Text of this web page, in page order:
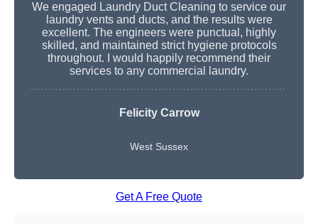
We engaged Laundry Duct Cleaning to service our
laundry vents and ducts, and the results were
excellent. The engineers were punctual, highly
skilled, and maintained strict hygiene protocols
throughout. I would happily recommend their
services to any commercial laundry.
Felicity Carrow
West Sussex
Get A Free Quote